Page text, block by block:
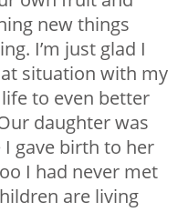
new things
I’m just glad I
situation with my
to even better
daughter was
I gave birth to her
I had never met
are living